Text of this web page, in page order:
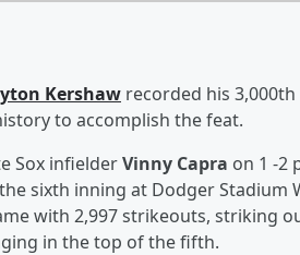
Kershaw recorded his
to accomplish the feat.
Sox infielderVinny Capra on 1 -2
sixth inning at Dodger Stadium
with 2,997 strikeouts, striking
in the top of the fifth.